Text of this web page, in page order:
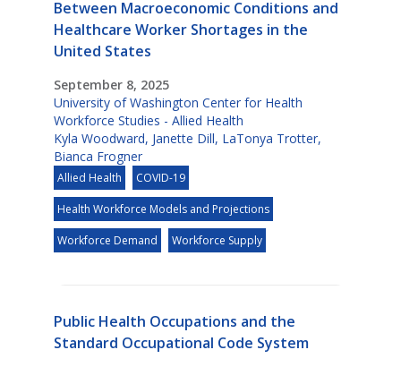
Between Macroeconomic Conditions and
Healthcare Worker Shortages in the
United States
September 8, 2025
University of Washington Center for Health
Workforce Studies - Allied Health
Kyla Woodward, Janette Dill, LaTonya Trotter,
Bianca Frogner
Allied Health COVID-19
Health Workforce Models and Projections
Workforce Demand Workforce Supply
Public Health Occupations and the
Standard Occupational Code System